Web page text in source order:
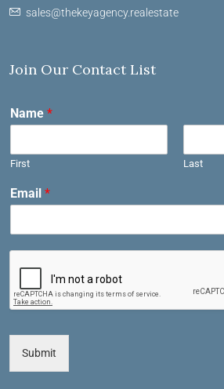
sales@thekeyagency.realestate
Join Our Contact List
Name *
First Last
Email *
Submit